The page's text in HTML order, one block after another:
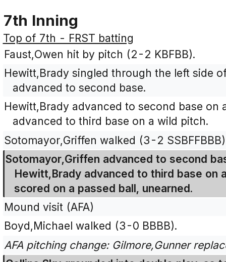
7th Inning
Top of 7th - FRST batting
Faust,Owen hit by pitch (2-2 KBFBB).
Hewitt,Brady singled through the left side
advanced to second base.
Hewitt,Brady advanced to second base on
advanced to third base on a wild pitch.
Sotomayor,Griffen walked (3-2
Sotomayor,Griffen advanced to second
Hewitt,Brady advanced to third base on
scored on a passed ball, unearned.
Mound visit (AFA)
Boyd,Michael walked (3-0 BBBB).
AFA pitching change: Gilmore,Gunner